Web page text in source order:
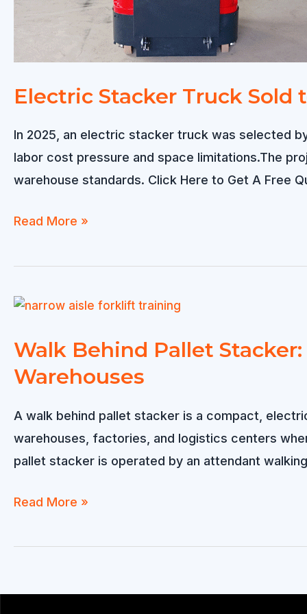
Electric Stacker Truck Sold
In 2025, an electric stacker truck was selected
labor cost pressure and space limitations.The
warehouse standards. Click Here to Get A Free
Electric
Truck
to
for
Warehouse
Read More »
Walk Behind Pallet
Warehouses
A walk behind pallet stacker is a compact,
warehouses, factories, and logistics centers
pallet stacker is operated by an attendant
Walk
Pallet
Compact,
Read More »